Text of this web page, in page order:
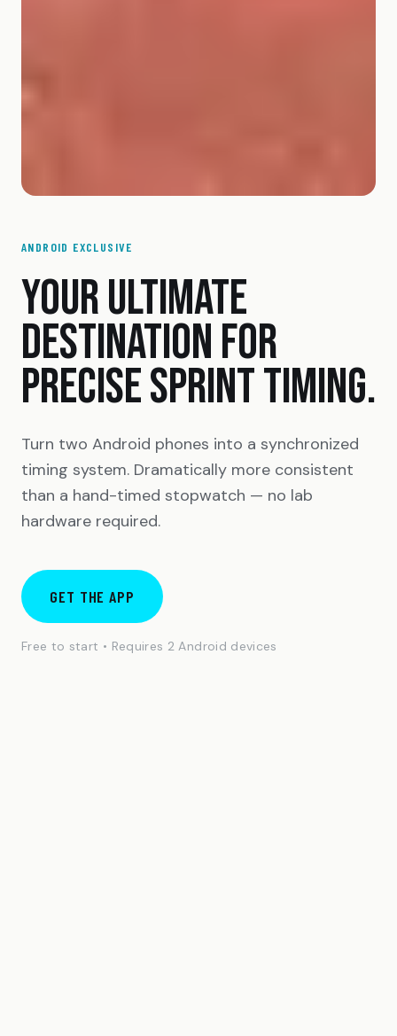
ANDROID EXCLUSIVE
YOUR ULTIMATE
DESTINATION FOR
PRECISE SPRINT TIMING.
Turn two Android phones into a synchronized
timing system. Dramatically more consistent
than a hand-timed stopwatch — no lab
hardware required.
GET THE APP
Free to start • Requires 2 Android devices